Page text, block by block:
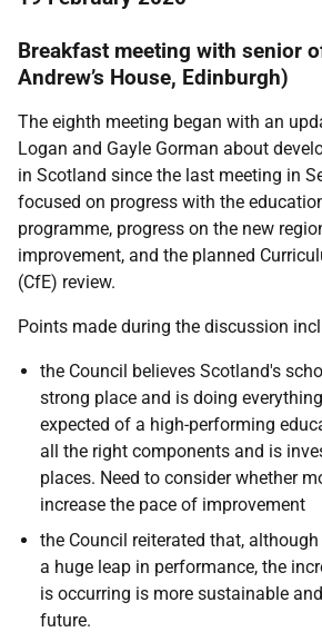
Breakfast meeting with senior
Andrew’s House, Edinburgh)
The eighth meeting began with an
Logan and Gayle Gorman about
in Scotland since the last meeting in
focused on progress with the
programme, progress on the new
improvement, and the planned
(CfE) review.
Points made during the discussion
the Council believes Scotland's
strong place and is doing
expected of a high-performing
all the right components and is
places. Need to consider whether
increase the pace of improvement
the Council reiterated that,
a huge leap in performance, the
is occurring is more sustainable
future.